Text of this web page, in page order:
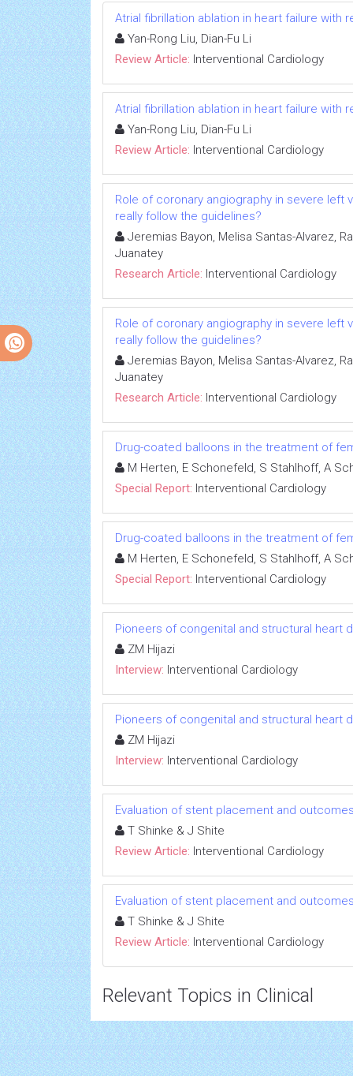
Atrial fibrillation ablation in heart failure with
Yan-Rong Liu, Dian-Fu Li
Review Article: Interventional Cardiology
Atrial fibrillation ablation in heart failure with
Yan-Rong Liu, Dian-Fu Li
Review Article: Interventional Cardiology
Role of coronary angiography in severe
really follow the guidelines?
Jeremias Bayon, Melisa Santas-Alvarez,
Juanatey
Research Article: Interventional Cardiology
Role of coronary angiography in severe
really follow the guidelines?
Jeremias Bayon, Melisa Santas-Alvarez,
Juanatey
Research Article: Interventional Cardiology
Drug-coated balloons in the treatment of
M Herten, E Schonefeld, S Stahlhoff, A
Special Report: Interventional Cardiology
Drug-coated balloons in the treatment of
M Herten, E Schonefeld, S Stahlhoff, A
Special Report: Interventional Cardiology
Pioneers of congenital and structural heart
ZM Hijazi
Interview: Interventional Cardiology
Pioneers of congenital and structural heart
ZM Hijazi
Interview: Interventional Cardiology
Evaluation of stent placement and
T Shinke & J Shite
Review Article: Interventional Cardiology
Evaluation of stent placement and
T Shinke & J Shite
Review Article: Interventional Cardiology
Relevant Topics in Clinical